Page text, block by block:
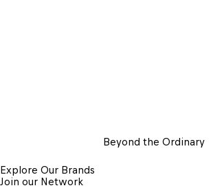
Beyond the Ordinary
Explore Our Brands
Join our Network